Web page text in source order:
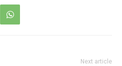
Next article